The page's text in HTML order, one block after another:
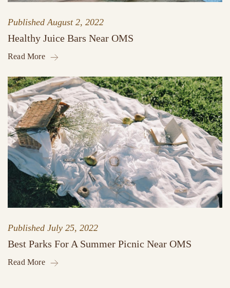
PublishedAugust 2, 2022
Healthy Juice Bars Near OMS
Read More
Published July 25, 2022
Best Parks For A Summer Picnic Near OMS
Read More